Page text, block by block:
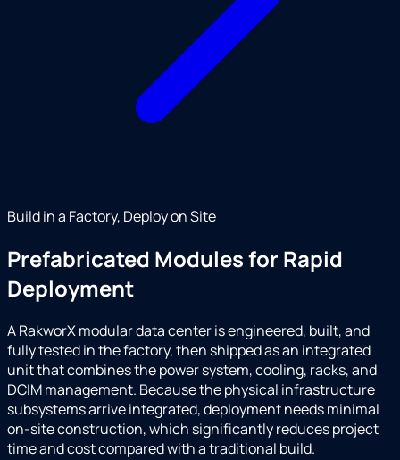
Build in a Factory, Deploy on Site
Prefabricated Modules for Rapid
Deployment
A RakworX modular data center is engineered, built, and
fully tested in the factory, then shipped as an integrated
unit that combines the power system, cooling, racks, and
DCIM management. Because the physical infrastructure
subsystems arrive integrated, deployment needs minimal
on-site construction, which significantly reduces project
time and cost compared with a traditional build.